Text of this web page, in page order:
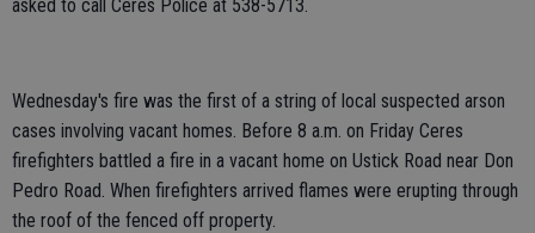
asked to call Ceres Police at 538-5713.
Wednesday's fire was the first of a string of local suspected arson
cases involving vacant homes. Before 8 a.m. on Friday Ceres
firefighters battled a fire in a vacant home on Ustick Road near Don
Pedro Road. When firefighters arrived flames were erupting through
the roof of the fenced off property.